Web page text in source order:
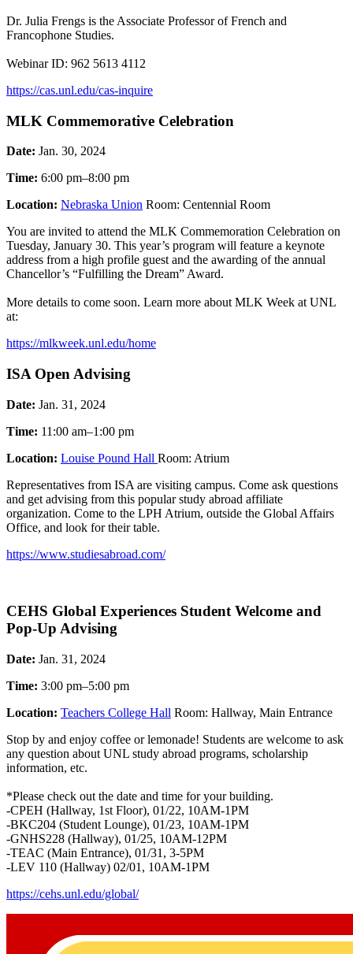
Dr. Julia Frengs is the Associate Professor of French and
Francophone Studies.
Webinar ID: 962 5613 4112
https://cas.unl.edu/cas-inquire
MLK Commemorative Celebration
Date: Jan. 30, 2024
Time: 6:00 pm–8:00 pm
Location: Nebraska Union Room: Centennial Room
You are invited to attend the MLK Commemoration Celebration on
Tuesday, January 30. This year’s program will feature a keynote
address from a high profile guest and the awarding of the annual
Chancellor’s “Fulfilling the Dream” Award.
More details to come soon. Learn more about MLK Week at UNL
at:
https://mlkweek.unl.edu/home
ISA Open Advising
Date: Jan. 31, 2024
Time: 11:00 am–1:00 pm
Location: Louise Pound Hall Room: Atrium
Representatives from ISA are visiting campus. Come ask questions
and get advising from this popular study abroad affiliate
organization. Come to the LPH Atrium, outside the Global Affairs
Office, and look for their table.
https://www.studiesabroad.com/
CEHS Global Experiences Student Welcome and
Pop-Up Advising
Date: Jan. 31, 2024
Time: 3:00 pm–5:00 pm
Location: Teachers College Hall Room: Hallway, Main Entrance
Stop by and enjoy coffee or lemonade! Students are welcome to ask
any question about UNL study abroad programs, scholarship
information, etc.
*Please check out the date and time for your building.
-CPEH (Hallway, 1st Floor), 01/22, 10AM-1PM
-BKC204 (Student Lounge), 01/23, 10AM-1PM
-GNHS228 (Hallway), 01/25, 10AM-12PM
-TEAC (Main Entrance), 01/31, 3-5PM
-LEV 110 (Hallway) 02/01, 10AM-1PM
https://cehs.unl.edu/global/